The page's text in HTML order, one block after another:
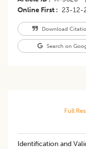
Online First
23-12-
Download
Search on
Full
Identification and